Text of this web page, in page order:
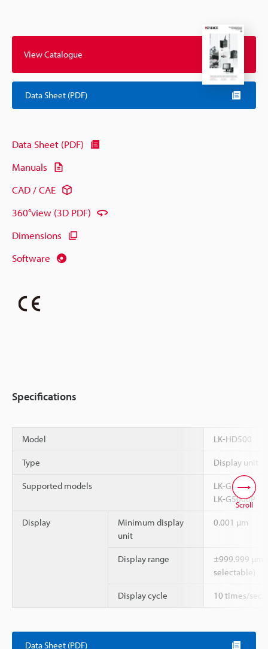
View Catalogue
Data Sheet (PDF)
Data Sheet (PDF)
Manuals
CAD / CAE
360°view (3D PDF)
Dimensions
Software
Specifications
Model LK-HD500
Type Display unit
Supported models
LK-G5000
LK-G5000P
Display
Minimum display
unit
0.001 µm
Display range
±999.999 µm
selectable)
Display cycle 10 times/sec.
Scroll
Data Sheet (PDF)